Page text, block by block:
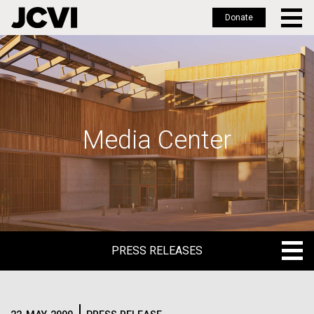
Skip
to
main
Donate
Media Center
PRESS RELEASES